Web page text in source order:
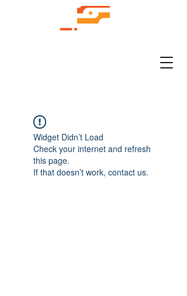
Widget Didn’t Load
Check your internet and refresh
this page.
If that doesn’t work, contact us.